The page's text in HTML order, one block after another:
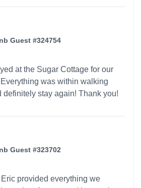
Guest #324754
at the Sugar Cottage for our
was within walking
definitely stay again! Thank you!
Guest #323702
provided everything we